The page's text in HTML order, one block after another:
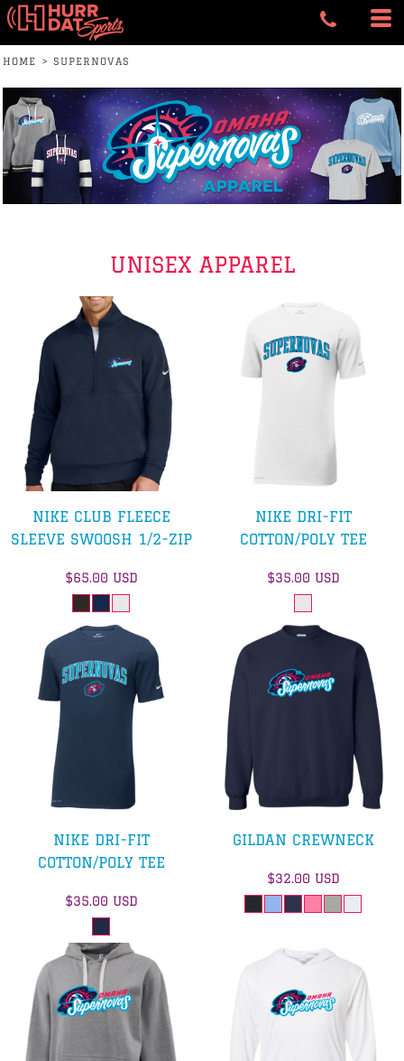
HOME > SUPERNOVAS
UNISEX APPAREL
NIKE CLUB FLEECE
SLEEVE SWOOSH 1/2-ZIP
$65.00 USD
NIKE DRI-FIT
COTTON/POLY TEE
$35.00 USD
NIKE DRI-FIT
COTTON/POLY TEE
$35.00 USD
GILDAN CREWNECK
$32.00 USD